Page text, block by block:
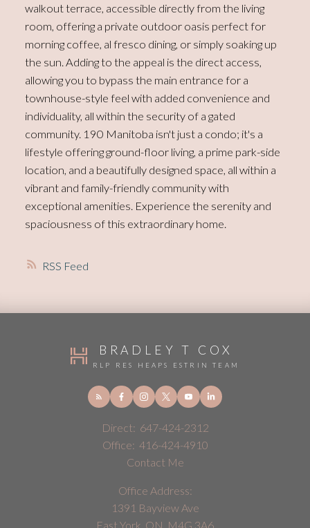
RSS
walkout terrace, accessible directly from the living
room, offering a private outdoor oasis perfect for
morning coffee, al fresco dining, or simply soaking up
the sun. Adding to the appeal is the direct access,
allowing you to bypass the main entrance for a
townhouse-style feel with added convenience and
individuality, all within the security of a gated
community. 190 Manitoba isn't just a condo; it's a
lifestyle offering ground-floor living, a prime park-side
location, and a beautifully designed space, all within a
vibrant and family-friendly community with
exceptional amenities. Experience the serenity and
spaciousness of this extraordinary home.
BRADLEY T COX
RLP RES HEAPS ESTRIN TEAM
Direct: 647-424-2312
Office: 416-424-4910
Contact Me
Office Address:
1391 Bayview Ave
East York, ON, M4G 3A6